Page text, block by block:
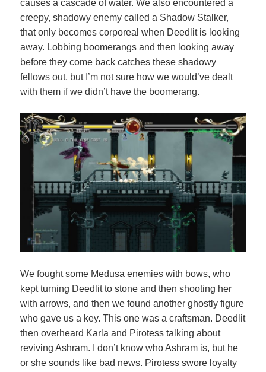
causes a cascade of water. We also encountered a
creepy, shadowy enemy called a Shadow Stalker,
that only becomes corporeal when Deedlit is looking
away. Lobbing boomerangs and then looking away
before they come back catches these shadowy
fellows out, but I’m not sure how we would’ve dealt
with them if we didn’t have the boomerang.
We fought some Medusa enemies with bows, who
kept turning Deedlit to stone and then shooting her
with arrows, and then we found another ghostly figure
who gave us a key. This one was a craftsman. Deedlit
then overheard Karla and Pirotess talking about
reviving Ashram. I don’t know who Ashram is, but he
or she sounds like bad news. Pirotess swore loyalty